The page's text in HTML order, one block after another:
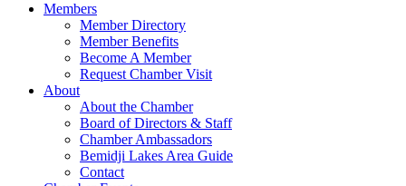
Members
Member Directory
Member Benefits
Become A Member
Request Chamber Visit
About
About the Chamber
Board of Directors & Staff
Chamber Ambassadors
Bemidji Lakes Area Guide
Contact